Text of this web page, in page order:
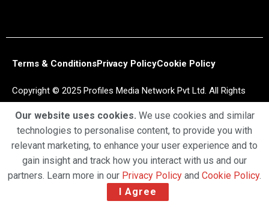
Terms & ConditionsPrivacy PolicyCookie Policy
Copyright © 2025 Profiles Media Network Pvt Ltd. All Rights
Our website uses cookies. We use cookies and similar
technologies to personalise content, to provide you with
relevant marketing, to enhance your user experience and to
gain insight and track how you interact with us and our
partners. Learn more in our Privacy Policy and Cookie Policy.
I Agree